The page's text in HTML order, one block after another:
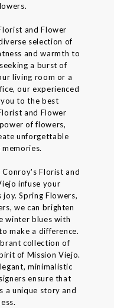
and Flower
selection of
and warmth to
a burst of
living room or a
our experienced
to the best
and Flower
of flowers,
unforgettable
Conroy's Florist and
infuse your
Spring Flowers,
we can brighten
winter blues with
make a difference.
collection of
of Mission Viejo.
minimalistic
ensure that
a unique story and